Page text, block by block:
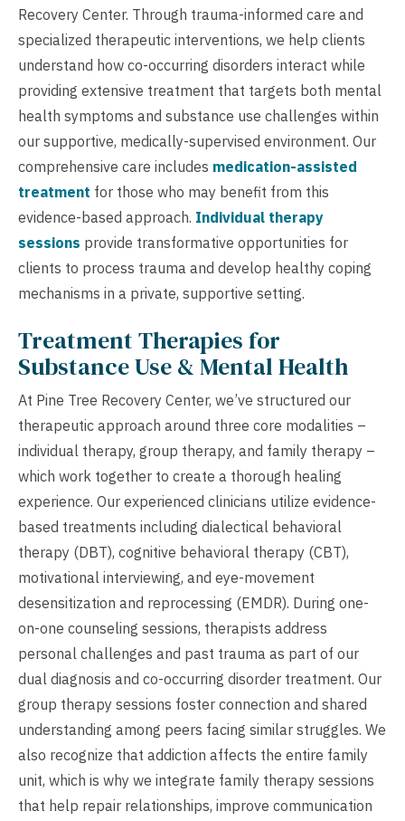
Recovery Center. Through trauma-informed care and
specialized therapeutic interventions, we help clients
understand how co-occurring disorders interact while
providing extensive treatment that targets both mental
health symptoms and substance use challenges within
our supportive, medically-supervised environment. Our
comprehensive care includes medication-assisted
treatment for those who may benefit from this
evidence-based approach. Individual therapy
sessions provide transformative opportunities for
clients to process trauma and develop healthy coping
mechanisms in a private, supportive setting.
Treatment Therapies for
Substance Use & Mental Health
At Pine Tree Recovery Center, we’ve structured our
therapeutic approach around three core modalities –
individual therapy, group therapy, and family therapy –
which work together to create a thorough healing
experience. Our experienced clinicians utilize evidence-
based treatments including dialectical behavioral
therapy (DBT), cognitive behavioral therapy (CBT),
motivational interviewing, and eye-movement
desensitization and reprocessing (EMDR). During one-
on-one counseling sessions, therapists address
personal challenges and past trauma as part of our
dual diagnosis and co-occurring disorder treatment. Our
group therapy sessions foster connection and shared
understanding among peers facing similar struggles. We
also recognize that addiction affects the entire family
unit, which is why we integrate family therapy sessions
that help repair relationships, improve communication